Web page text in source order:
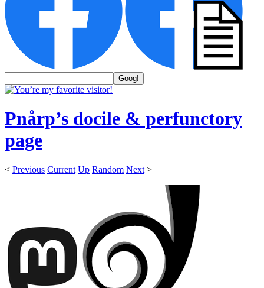
Pnårp’s docile & perfunctory
page
< Previous Current Up Random Next >